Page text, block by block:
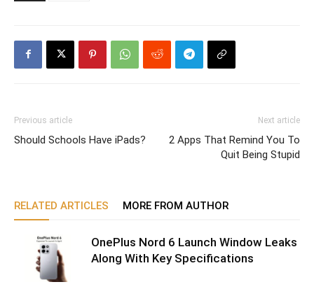
Previous article
Should Schools Have iPads?
Next article
2 Apps That Remind You To
Quit Being Stupid
RELATED ARTICLES MORE FROM AUTHOR
OnePlus Nord 6 Launch Window Leaks
Along With Key Specifications